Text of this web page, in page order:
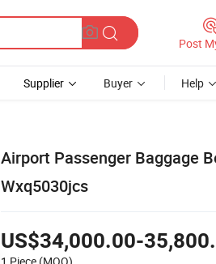
Post
Supplier Buyer Help
Airport Passenger Baggage
Wxq5030jcs
US$34,000.00-